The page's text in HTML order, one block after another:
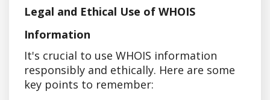
Legal and Ethical Use of WHOIS
Information
It's crucial to use WHOIS information
responsibly and ethically. Here are some
key points to remember: